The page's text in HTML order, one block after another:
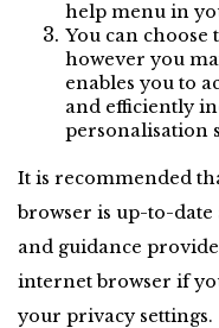
help menu in
You can choose
however you
enables you to
and efficiently
personalisation
It is recommended
browser is up-to-
and guidance
internet browser if
your privacy settings.